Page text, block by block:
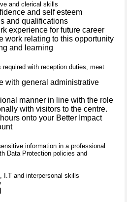
and clerical skills
and self esteem
and qualifications
experience for future career
work relating to this opportunity
and learning
required with reception duties, meet
with general administrative
manner in line with the role
with visitors to the centre.
onto your Better Impact
information in a professional
Data Protection policies and
I.T and interpersonal skills